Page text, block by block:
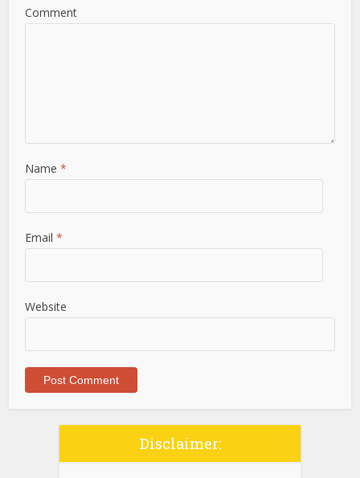
Comment
Name*
Email*
Website
Disclaimer: